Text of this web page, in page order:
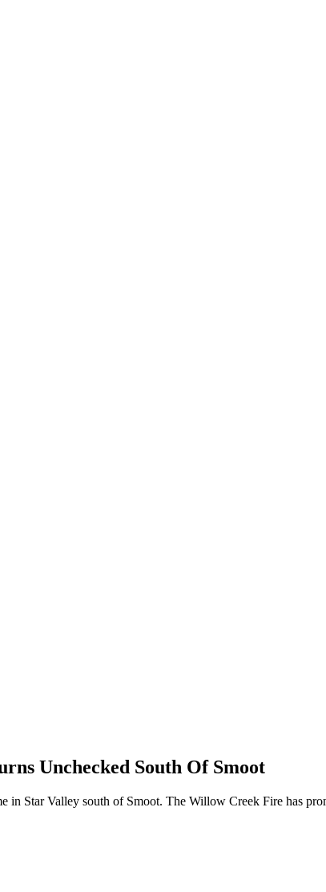
Unchecked South Of Smoot
Star Valley south of Smoot. The Willow Creek Fire has